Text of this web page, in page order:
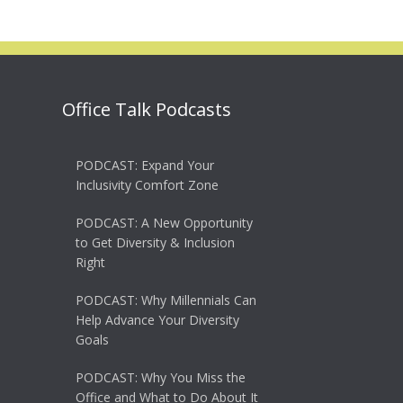
Office Talk Podcasts
PODCAST: Expand Your
Inclusivity Comfort Zone
PODCAST: A New Opportunity
to Get Diversity & Inclusion
Right
PODCAST: Why Millennials Can
Help Advance Your Diversity
Goals
PODCAST: Why You Miss the
Office and What to Do About It